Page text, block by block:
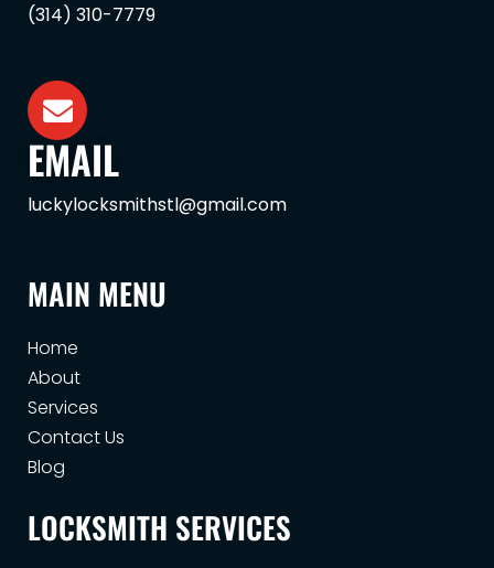
(314) 310-7779
EMAIL
luckylocksmithstl@gmail.com
MAIN MENU
Home
About
Services
Contact Us
Blog
LOCKSMITH SERVICES